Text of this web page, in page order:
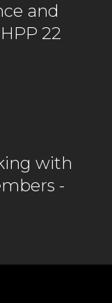
and
22
with
-